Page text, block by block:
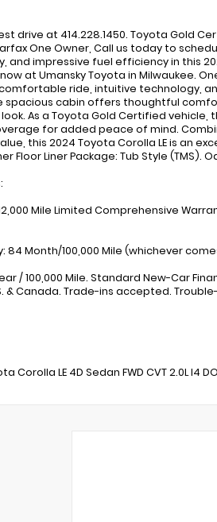
drive at 414.228.1450. Toyota Gold
One Owner, Call us today to
and impressive fuel efficiency in this
at Umansky Toyota in Milwaukee.
comfortable ride, intuitive
spacious cabin offers thoughtful
As a Toyota Gold Certified
for added peace of mind.
this 2024 Toyota Corolla LE is an
Floor Liner Package: Tub Style
Mile Limited Comprehensive
84 Month/100,000 Mile (whichever
/ 100,000 Mile. Standard New-Car
& Canada. Trade-ins accepted.
LE 4D Sedan FWD CVT 2.0L I4